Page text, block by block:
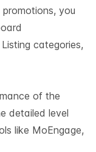
you
categories,
of the
detailed level
like MoEngage,